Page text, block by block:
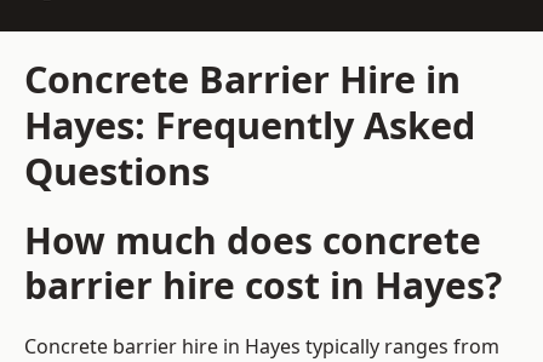
Concrete Barrier Hire in
Hayes: Frequently Asked
Questions
How much does concrete
barrier hire cost in Hayes?
Concrete barrier hire in Hayes typically ranges from